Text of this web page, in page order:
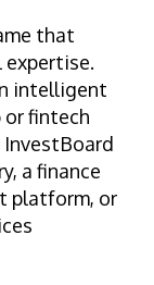
that
expertise.
intelligent
or fintech
a finance
platform, or